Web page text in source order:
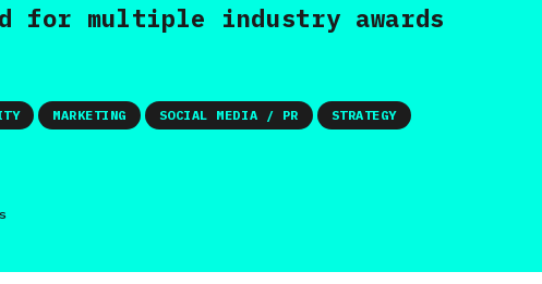
for multiple industry awards
MARKETING SOCIAL MEDIA / PR STRATEGY